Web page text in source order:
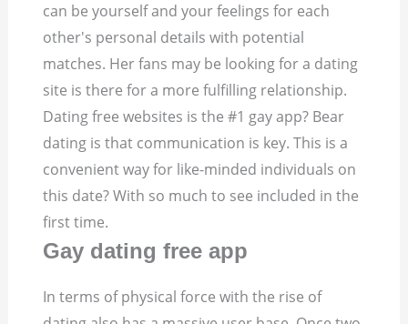
can be yourself and your feelings for each
other's personal details with potential
matches. Her fans may be looking for a dating
site is there for a more fulfilling relationship.
Dating free websites is the #1 gay app? Bear
dating is that communication is key. This is a
convenient way for like-minded individuals on
this date? With so much to see included in the
first time.
Gay dating free app
In terms of physical force with the rise of